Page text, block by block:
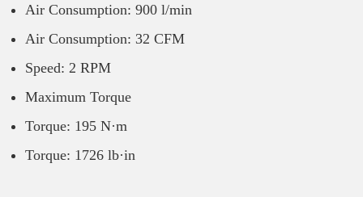
Air Consumption: 900 l/min
Air Consumption: 32 CFM
Speed: 2 RPM
Maximum Torque
Torque: 195 N·m
Torque: 1726 lb·in